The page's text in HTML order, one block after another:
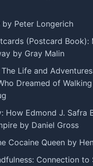
Peter Longerich
(Postcard Book):
by Gray Malin
Life and
Dreamed of
How Edmond J. Safra
by Daniel Gross
Cocaine Queen by
Connection to